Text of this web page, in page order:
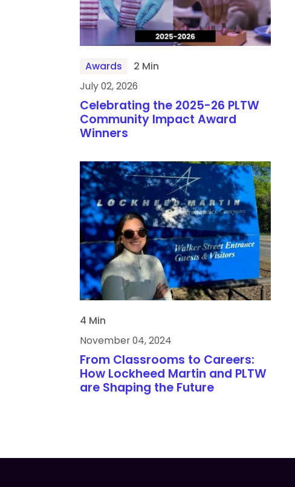
Awards
2 Min
July 02, 2026
Celebrating the 2025-26 PLTW
Community Impact Award
Winners
4 Min
November 04, 2024
From Classrooms to Careers:
How Lockheed Martin and PLTW
are Shaping the Future